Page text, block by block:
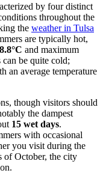
by four distinct
throughout the
the weather in Tulsa
are typically hot,
and maximum
be quite cold;
an average temperature
though visitors should
the dampest
15 wet days.
with occasional
you visit during the
of October, the city